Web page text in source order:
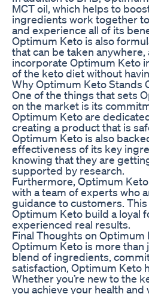
MCT oil, which helps to
ingredients work together
and experience all of its
Optimum Keto is also
that can be taken
incorporate Optimum Keto
of the keto diet without
Why Optimum Keto Stands
One of the things that sets
on the market is its
Optimum Keto are
creating a product that is
Optimum Keto is also
effectiveness of its key
knowing that they are
supported by research.
Furthermore, Optimum
with a team of experts who
guidance to customers.
Optimum Keto build a loyal
experienced real results.
Final Thoughts on Optimum
Optimum Keto is more than
blend of ingredients,
satisfaction, Optimum Keto
Whether you’re new to the
you achieve your health